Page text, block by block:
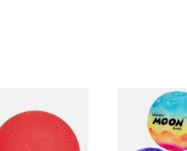
Browse All Topics